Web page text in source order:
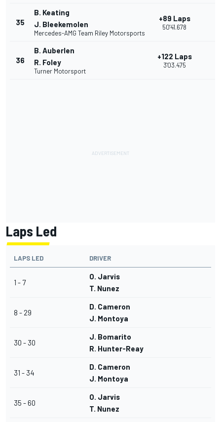
35
B. Keating
J. Bleekemolen
Mercedes-AMG Team Riley Motorsports
+89 Laps
50'41.678
36
B. Auberlen
R. Foley
Turner Motorsport
+122 Laps
3'03.475
Laps Led
LAPS LED DRIVER
1 - 7
O. Jarvis
T. Nunez
8 - 29
D. Cameron
J. Montoya
30 - 30
J. Bomarito
R. Hunter-Reay
31 - 34
D. Cameron
J. Montoya
35 - 60
O. Jarvis
T. Nunez